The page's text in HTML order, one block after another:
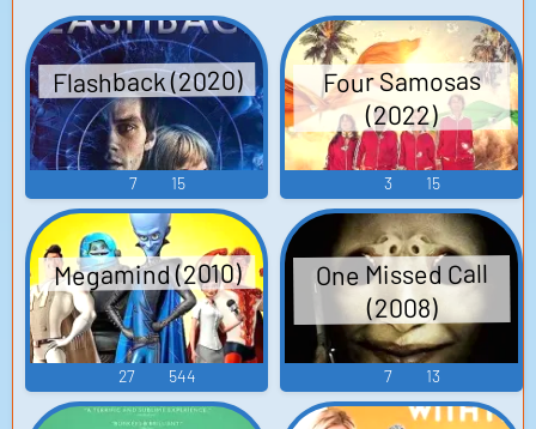
Flashback (2020)
7 15
Four Samosas
(2022)
3 15
Megamind (2010)
27 544
One Missed Call
(2008)
7 13